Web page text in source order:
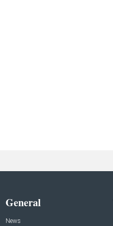
General
News